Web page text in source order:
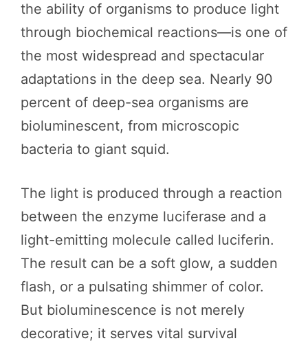
the ability of organisms to produce light
through biochemical reactions—is one of
the most widespread and spectacular
adaptations in the deep sea. Nearly 90
percent of deep-sea organisms are
bioluminescent, from microscopic
bacteria to giant squid.
The light is produced through a reaction
between the enzyme luciferase and a
light-emitting molecule called luciferin.
The result can be a soft glow, a sudden
flash, or a pulsating shimmer of color.
But bioluminescence is not merely
decorative; it serves vital survival